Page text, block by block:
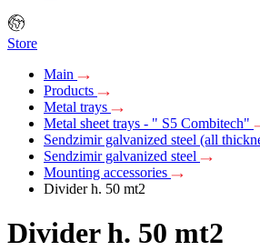
Store
Main
Products
Metal trays
Metal sheet trays - " S5 Combitech"
Sendzimir galvanized steel (all
Sendzimir galvanized steel
Mounting accessories
Divider h. 50 mt2
Divider h. 50 mt2